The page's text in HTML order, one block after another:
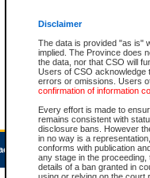
Disclaimer
The data is provided "as is"
implied. The Province does
the data, nor that CSO will
Users of CSO acknowledge
errors or omissions. Users
confirmation of information
Every effort is made to
remains consistent with
disclosure bans. However
in no way is a
conforms with publication
any stage in the
details of a ban granted in
Accessibility